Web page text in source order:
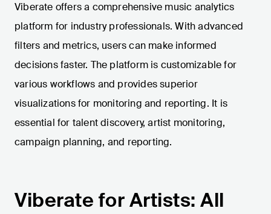
Viberate offers a comprehensive music analytics
platform for industry professionals. With advanced
filters and metrics, users can make informed
decisions faster. The platform is customizable for
various workflows and provides superior
visualizations for monitoring and reporting. It is
essential for talent discovery, artist monitoring,
campaign planning, and reporting.
Viberate for Artists: All